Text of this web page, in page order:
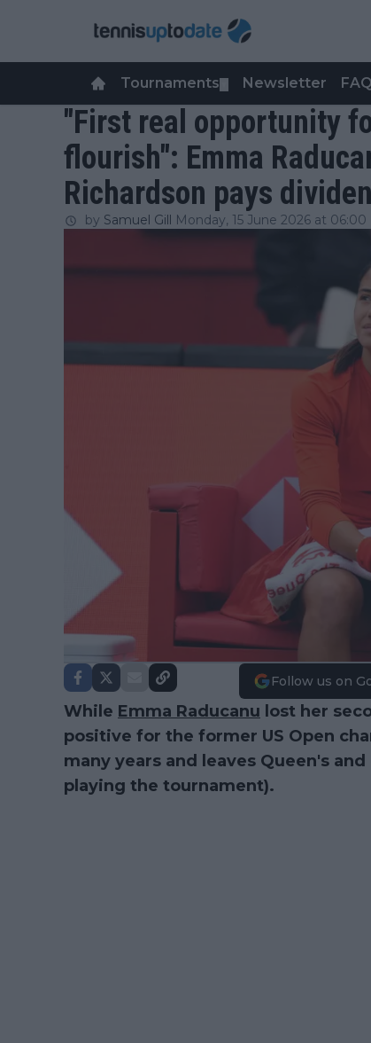
Tournaments Newsletter FAQ
"First real opportunity
flourish": Emma
Richardson pays
by Samuel Gill Monday, 15 June 2026 at 06:00
Follow us on
While Emma Raducanu lost her
positive for the former US Open
many years and leaves Queen's
playing the tournament).